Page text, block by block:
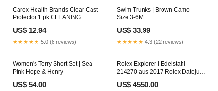
Carex Health Brands Clear Cast
Protector 1 pk CLEANING
US$ 12.94
★★★★★ 5.0 (8 reviews)
Swim Trunks | Brown Camo
Size:3-6M
US$ 33.99
★★★★★ 4.3 (22 reviews)
Women's Terry Short Set | Sea
Pink Hope & Henry
US$ 54.00
Rolex Explorer I Edelstahl
214270 aus 2017 Rolex Datejust
US$ 4550.00